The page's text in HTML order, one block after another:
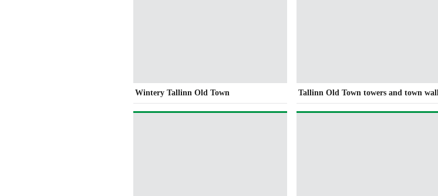
Wintery Tallinn Old Town Tallinn Old Town towers and town wall